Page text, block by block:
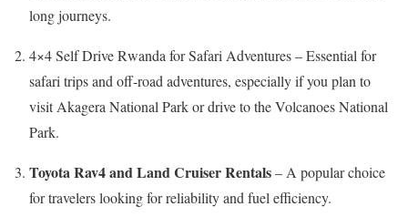
long journeys.
4×4 Self Drive Rwanda for Safari Adventures – Essential for
safari trips and off-road adventures, especially if you plan to
visit Akagera National Park or drive to the Volcanoes National
Park.
Toyota Rav4 and Land Cruiser Rentals– A popular choice
for travelers looking for reliability and fuel efficiency.